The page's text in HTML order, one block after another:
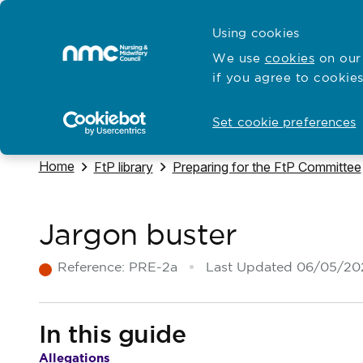
Using cookies
We use cookies on
if you agree to cookies.
Set cookie preferences
Home
Open
Hubs for Open
Standards and education
Navigate to
Home Navigate to
FtP library Navigate to
Preparing for the FtP Committee
Jargon buster
Reference: PRE-2a Last Updated 06/05/
In this guide
Allegations